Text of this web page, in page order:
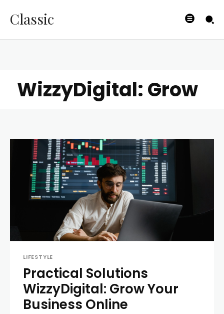
Classic
WizzyDigital: Grow
LIFESTYLE
Practical Solutions
WizzyDigital: Grow Your
Business Online